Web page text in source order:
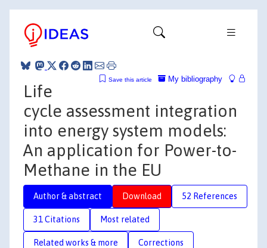
My bibliography
Save this article
Life
cycle assessment integration
into energy system models:
An application for Power-to-
Methane in the EU
Author & abstract Download 52 References
31 Citations Most related
Related works & more Corrections